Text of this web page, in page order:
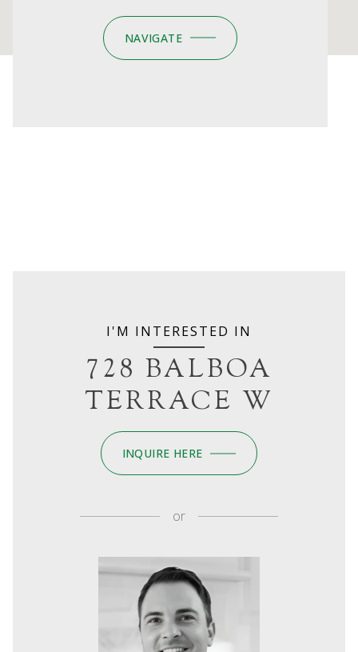
NAVIGATE
I'M INTERESTED IN
728 BALBOA
TERRACE W
INQUIRE HERE
or